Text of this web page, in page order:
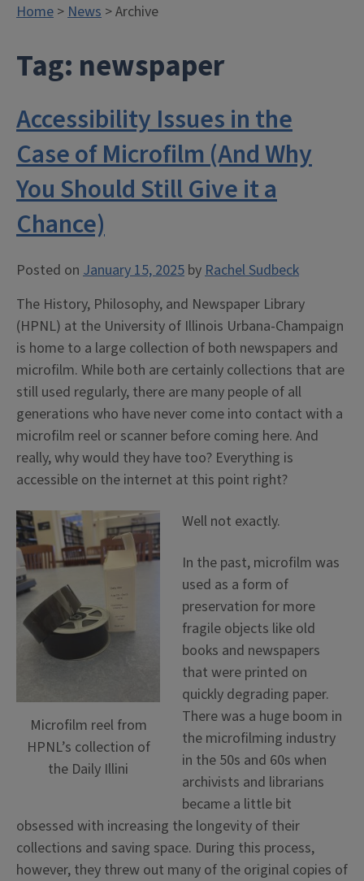
Home >News > Archive
Tag: newspaper
Accessibility Issues in the
Case of Microfilm (And Why
You Should Still Give it a
Chance)
Posted on January 15, 2025 byRachel Sudbeck
The History, Philosophy, and Newspaper Library
(HPNL) at the University of Illinois Urbana-Champaign
is home to a large collection of both newspapers and
microfilm. While both are certainly collections that are
still used regularly, there are many people of all
generations who have never come into contact with a
microfilm reel or scanner before coming here. And
really, why would they have too? Everything is
accessible on the internet at this point right?
Microfilm reel from
HPNL’s collection of
the Daily Illini
Well not exactly.
In the past, microfilm was
used as a form of
preservation for more
fragile objects like old
books and newspapers
that were printed on
quickly degrading paper.
There was a huge boom in
the microfilming industry
in the 50s and 60s when
archivists and librarians
became a little bit
obsessed with increasing the longevity of their
collections and saving space. During this process,
however, they threw out many of the original copies of